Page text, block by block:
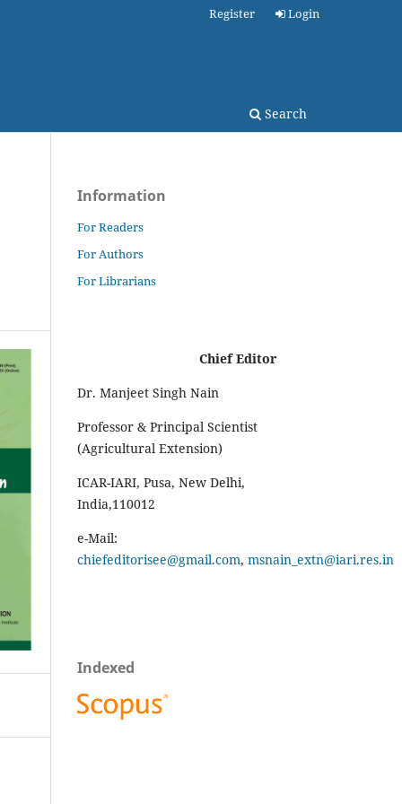
Search
Register Login
Information
For Readers
For Authors
For Librarians
Chief Editor
Dr. Manjeet Singh Nain
Professor & Principal Scientist
(Agricultural Extension)
ICAR-IARI, Pusa, New Delhi,
India,110012
e-Mail:
chiefeditorisee@gmail.com, msnain_extn@iari.res.in
Indexed